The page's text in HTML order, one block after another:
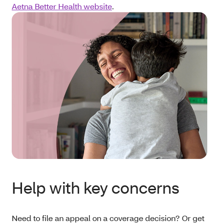
Aetna Better Health website.
Help with key concerns
Need to file an appeal on a coverage decision? Or get